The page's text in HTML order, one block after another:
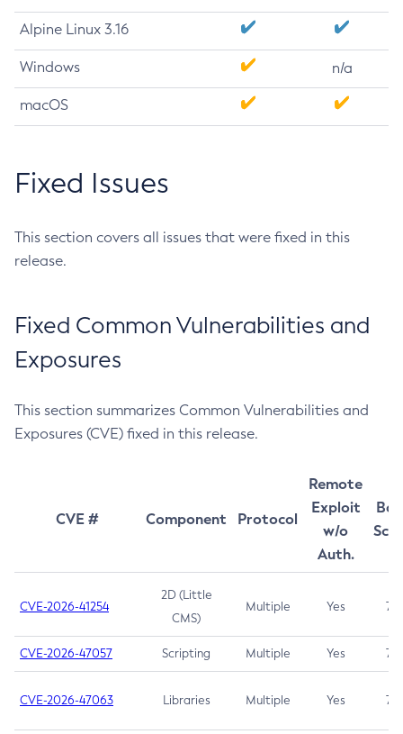
Alpine Linux 3.16
Windows n/a
macOS
Fixed Issues
This section covers all issues that were fixed in this
release.
Fixed Common Vulnerabilities and
Exposures
This section summarizes Common Vulnerabilities and
Exposures (CVE) fixed in this release.
CVE # Component Protocol
Remote
Exploit
w/o
Auth.
CVE-2026-41254
2D (Little
CMS)
Multiple Yes 7.5
CVE-2026-47057 Scripting Multiple Yes 7.5
CVE-2026-47063 Libraries Multiple Yes 7.5